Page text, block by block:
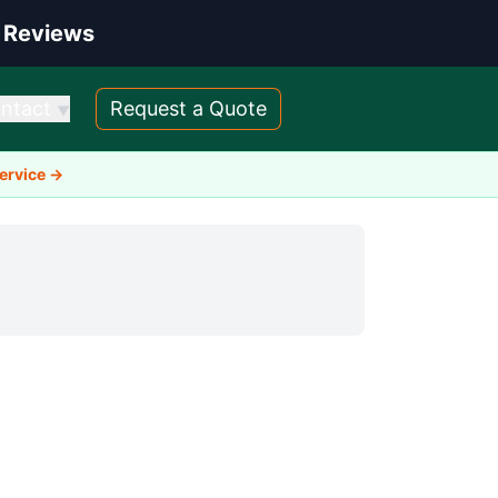
▼ Request a Quote
→